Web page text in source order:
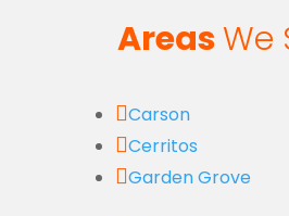
AreasWe
Carson
Cerritos
Garden Grove